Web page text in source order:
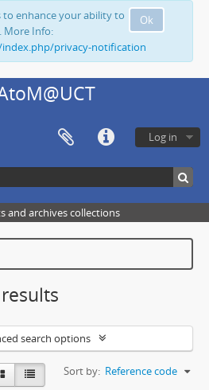
Ok
to enhance your ability to
More Info:
privacy-notification
Log in
and archives collections
search options
Sort by: Reference code